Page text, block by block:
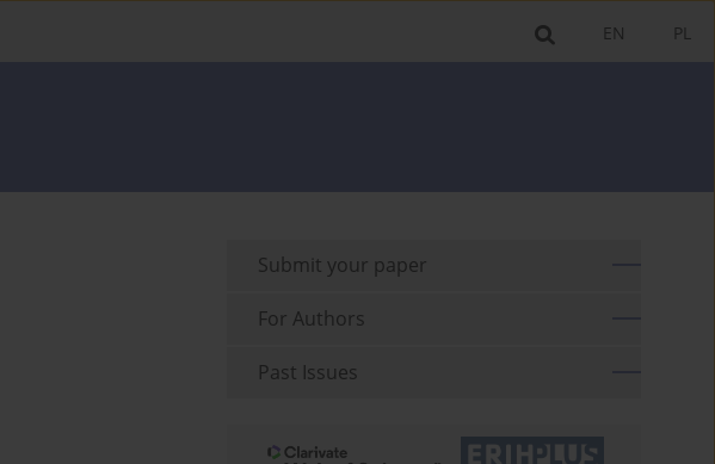
PL
EN
Submit your paper
For Authors
Past Issues